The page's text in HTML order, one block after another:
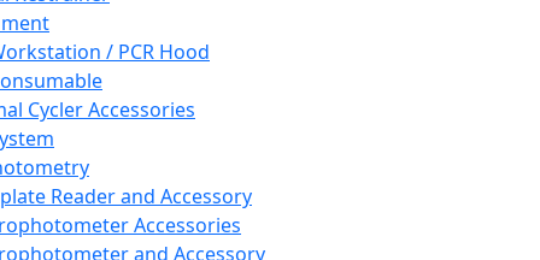
/ PCR Hood
Cycler Accessories
Reader and Accessory
Accessories
and Accessory